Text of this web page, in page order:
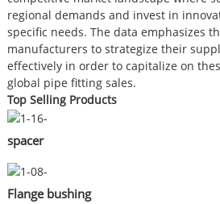
regional demands and invest in
specific needs. The data emphasizes
manufacturers to strategize their
effectively in order to capitalize on
global pipe fitting sales.
Top Selling Products
spacer
Flange bushing